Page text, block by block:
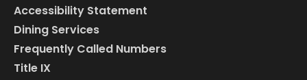
Accessibility Statement
Dining Services
Frequently Called Numbers
Title IX